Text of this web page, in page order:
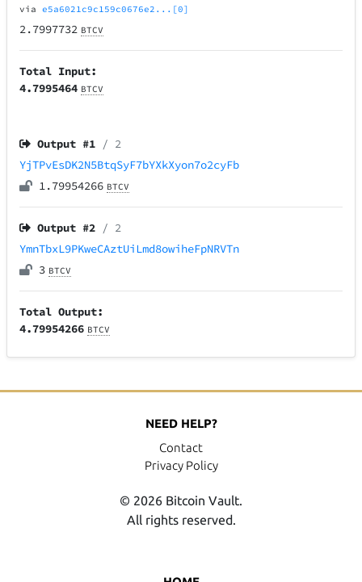
viae5a6021c9c159c0676e2...[0]
2.7997732 BTCV
Total Input:
4.7995464 BTCV
Output #1 / 2
YjTPvEsDK2N5BtqSyF7bYXkXyon7o2cyFb
1.79954266 BTCV
Output #2 / 2
YmnTbxL9PKweCAztUiLmd8owiheFpNRVTn
3 BTCV
Total Output:
4.79954266 BTCV
NEED HELP?
Contact
Privacy Policy
© 2026 Bitcoin Vault.
All rights reserved.